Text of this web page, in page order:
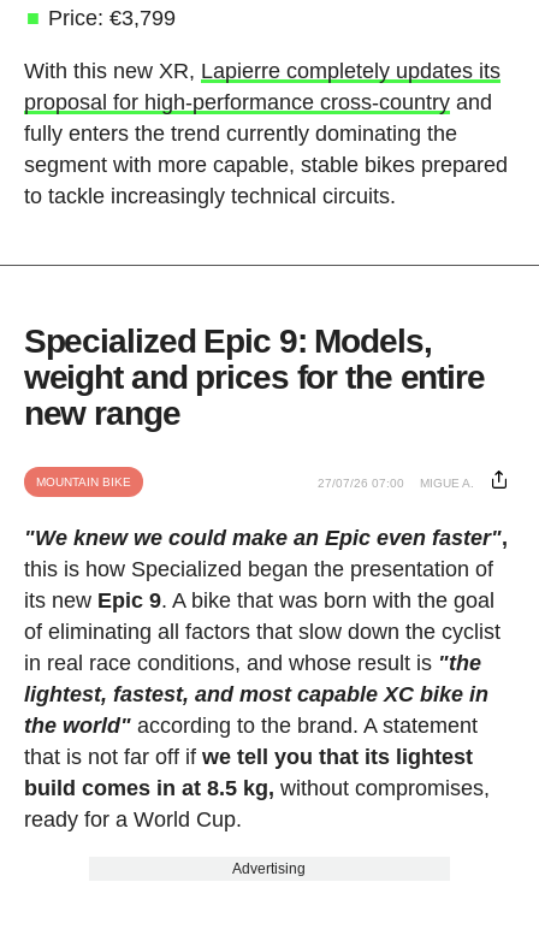
Price: €3,799
With this new XR, Lapierre completely updates its
proposal for high-performance cross-countryand
fully enters the trend currently dominating the
segment with more capable, stable bikes prepared
to tackle increasingly technical circuits.
Specialized Epic 9: Models,
weight and prices for the entire
new range
MOUNTAIN BIKE 27/07/26 07:00 MIGUE A.
"We knew we could make an Epic even faster",
this is how Specialized began the presentation of
its new Epic 9. A bike that was born with the goal
of eliminating all factors that slow down the cyclist
in real race conditions, and whose result is "the
lightest, fastest, and most capable XC bike in
the world"according to the brand. A statement
that is not far off if we tell you that its lightest
build comes in at 8.5 kg, without compromises,
ready for a World Cup.
Advertising